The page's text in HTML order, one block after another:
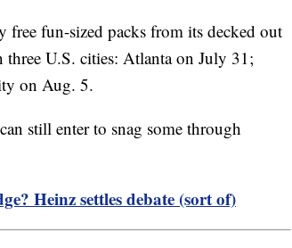
fun-sized packs from its decked out
U.S. cities: Atlanta on July 31;
on Aug. 5.
still enter to snag some through
Heinz settles debate (sort of)